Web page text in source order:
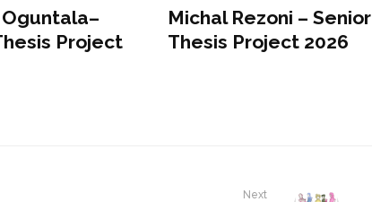
Project
Michal Rezoni – Senior
Thesis Project 2026
Next